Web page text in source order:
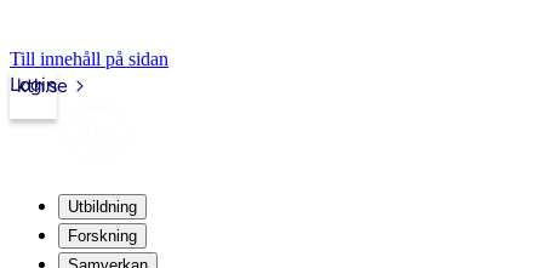
Till innehåll på sidan
kth.se
Login
Utbildning
Forskning